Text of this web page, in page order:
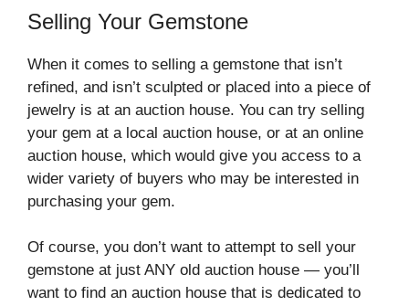
Selling Your Gemstone
When it comes to selling a gemstone that isn’t
refined, and isn’t sculpted or placed into a piece of
jewelry is at an auction house. You can try selling
your gem at a local auction house, or at an online
auction house, which would give you access to a
wider variety of buyers who may be interested in
purchasing your gem.
Of course, you don’t want to attempt to sell your
gemstone at just ANY old auction house — you’ll
want to find an auction house that is dedicated to